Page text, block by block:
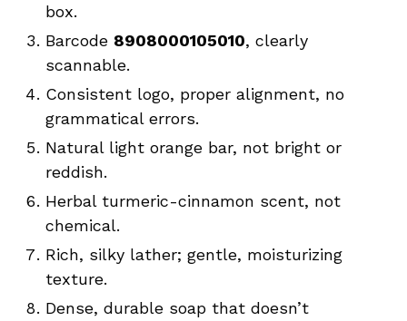
box.
Barcode 8908000105010, clearly
scannable.
Consistent logo, proper alignment, no
grammatical errors.
Natural light orange bar, not bright or
reddish.
Herbal turmeric-cinnamon scent, not
chemical.
Rich, silky lather; gentle, moisturizing
texture.
Dense, durable soap that doesn’t